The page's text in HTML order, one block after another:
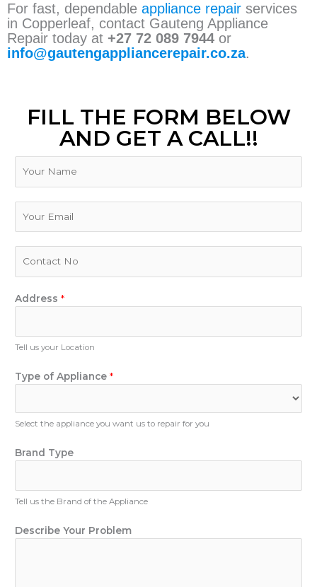
For fast, dependable appliance repair services
in Copperleaf, contact Gauteng Appliance
Repair today at +27 72 089 7944 or
info@gautengappliancerepair.co.za.
FILL THE FORM BELOW
AND GET A CALL!!
n
b
e
Address *
Tell us your Location
Type of Appliance *
Select the appliance you want us to repair for you
Brand Type
Tell us the Brand of the Appliance
y
Describe Your Problem